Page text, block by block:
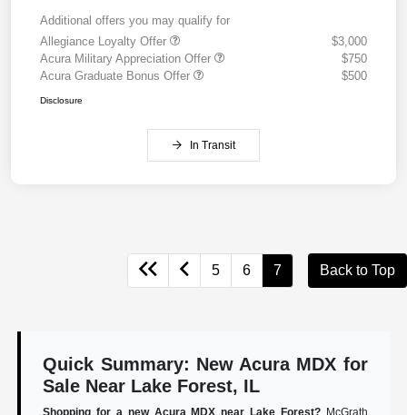
Additional offers you may qualify for
Allegiance Loyalty Offer
$3,000
Acura Military Appreciation Offer
$750
Acura Graduate Bonus Offer
$500
Disclosure
In Transit
5 6 7 Back to Top
Quick Summary: New Acura MDX for
Sale Near Lake Forest, IL
Shopping for a new Acura MDX near Lake Forest?McGrath